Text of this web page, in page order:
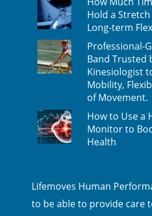
Hold a
Long-term
Professional-
Band Trusted
Kinesiologist
Mobility,
of Movement.
How to Use a
Monitor to
Health
Lifemoves Human
to be able to provide care